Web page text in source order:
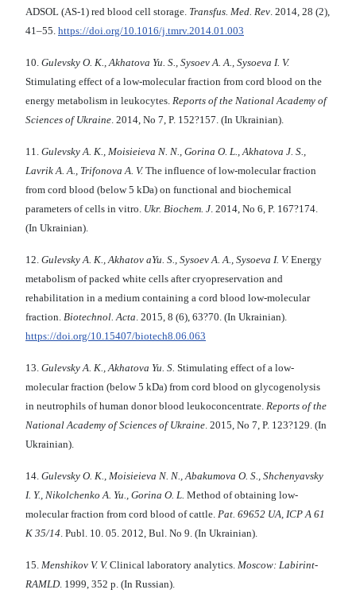
ADSOL (AS-1) red blood cell storage. Transfus. Med. Rev. 2014, 28 (2),
41–55. https://doi.org/10.1016/j.tmrv.2014.01.003
10. Gulevsky O. K., Akhatova Yu. S., Sysoev А. А., Sysoeva I. V.
Stimulating effect of a low-molecular fraction from cord blood on the
energy metabolism in leukocytes. Reports of the National Academy of
Sciences of Ukraine. 2014, No 7, P. 152?157. (In Ukrainian).
11. Gulevsky A. K., Moisieieva N. N., Gorina O. L., Akhatova J. S.,
Lavrik A. A., Trifonova A. V. The influence of low-molecular fraction
from cord blood (below 5 kDa) on functional and biochemical
parameters of cells in vitro. Ukr. Biochem. J. 2014, No 6, P. 167?174.
(In Ukrainian).
12. Gulevsky А. K., Akhatov aYu. S., Sysoev А. А., Sysoeva I. V. Energy
metabolism of packed white cells after cryopreservation and
rehabilitation in a medium containing a cord blood low-molecular
fraction. Biotechnol. Acta. 2015, 8 (6), 63?70. (In Ukrainian).
https://doi.org/10.15407/biotech8.06.063
13. Gulevsky А. K., Akhatova Yu. S. Stimulating effect of a low-
molecular fraction (below 5 kDa) from cord blood on glycogenolysis
in neutrophils of human donor blood leukoconcentrate. Reports of the
National Academy of Sciences of Ukraine. 2015, No 7, P. 123?129. (In
Ukrainian).
14. Gulevsky O. K., Moisieieva N. N., Abakumova O. S., Shchenyavsky
I. Y., Nikolchenko A. Yu., Gorina O. L. Method of obtaining low-
molecular fraction from cord blood of cattle. Pat. 69652 UA, ICPА 61
К 35/14. Publ. 10. 05. 2012, Bul. No 9. (In Ukrainian).
15. Menshikov V. V. Clinical laboratory analytics. Moscow: Labirint-
RAMLD. 1999, 352 p. (In Russian).